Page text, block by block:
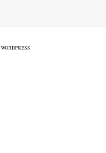
WORDPRESS.